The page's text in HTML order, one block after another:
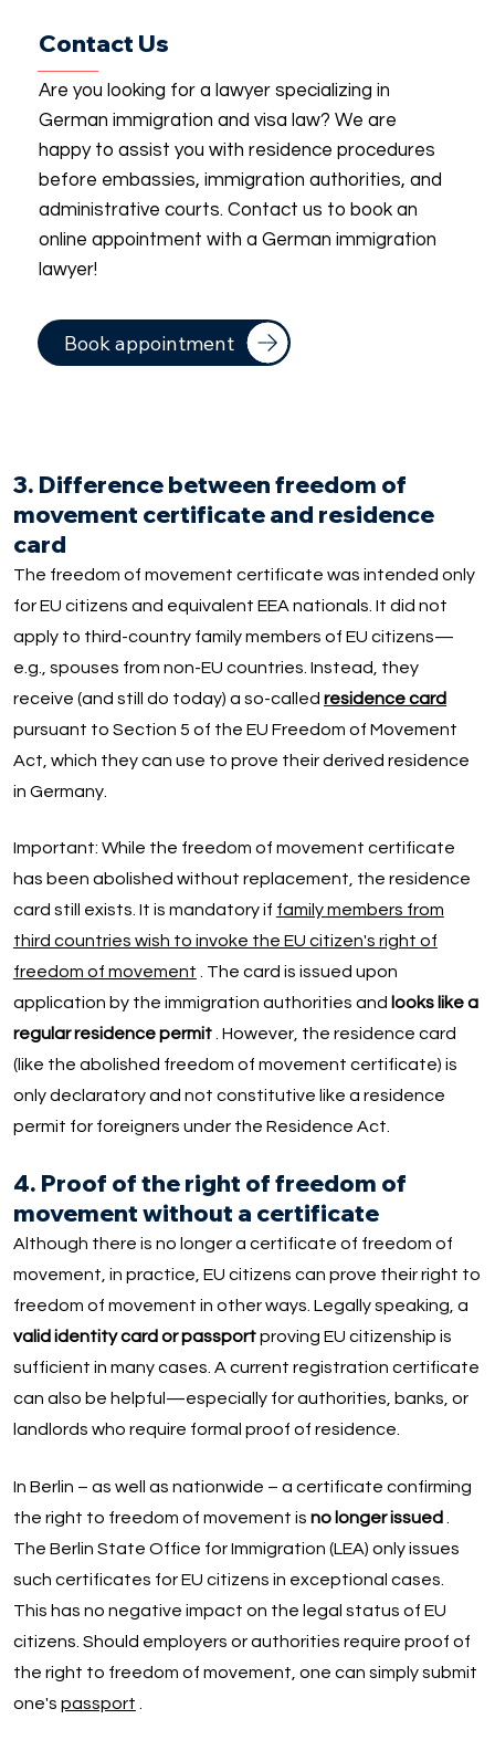
Contact Us
Are you looking for a lawyer specializing in
German immigration and visa law? We are
happy to assist you with residence procedures
before embassies, immigration authorities, and
administrative courts. Contact us to book an
online appointment with a German immigration
lawyer!
Book appointment
3. Difference between freedom of
movement certificate and residence
card
The freedom of movement certificate was intended only
for EU citizens and equivalent EEA nationals. It did not
apply to third-country family members of EU citizens—
e.g., spouses from non-EU countries. Instead, they
receive (and still do today) a so-calledresidence card
pursuant to Section 5 of the EU Freedom of Movement
Act, which they can use to prove their derived residence
in Germany.
Important: While the freedom of movement certificate
has been abolished without replacement, the residence
card still exists. It is mandatory if family members from
third countries wish to invoke the EU citizen's right of
freedom of movement . The card is issued upon
application by the immigration authorities and looks like a
regular residence permit. However, the residence card
(like the abolished freedom of movement certificate) is
only declaratory and not constitutive like a residence
permit for foreigners under the Residence Act.
4. Proof of the right of freedom of
movement without a certificate
Although there is no longer a certificate of freedom of
movement, in practice, EU citizens can prove their right to
freedom of movement in other ways. Legally speaking, a
valid identity card or passportproving EU citizenship is
sufficient in many cases. A current registration certificate
can also be helpful—especially for authorities, banks, or
landlords who require formal proof of residence.
In Berlin – as well as nationwide – a certificate confirming
the right to freedom of movement is no longer issued
The Berlin State Office for Immigration (LEA) only issues
such certificates for EU citizens in exceptional cases.
This has no negative impact on the legal status of EU
citizens. Should employers or authorities require proof of
the right to freedom of movement, one can simply submit
one's passport